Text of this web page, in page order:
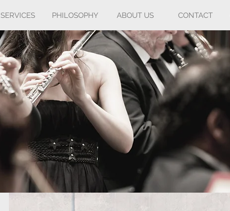
SERVICES PHILOSOPHY ABOUT US CONTACT